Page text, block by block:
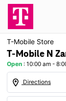
T-Mobile Store
T-Mobile N
Open : 10:00 am -
location_on Directions